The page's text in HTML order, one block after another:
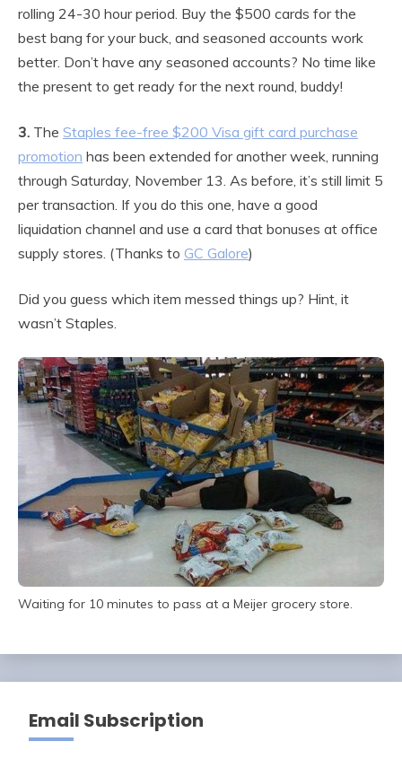
rolling 24-30 hour period. Buy the $500 cards for the
best bang for your buck, and seasoned accounts work
better. Don’t have any seasoned accounts? No time like
the present to get ready for the next round, buddy!
3. The Staples fee-free $200 Visa gift card purchase
promotion has been extended for another week, running
through Saturday, November 13. As before, it’s still limit 5
per transaction. If you do this one, have a good
liquidation channel and use a card that bonuses at office
supply stores. (Thanks to GC Galore)
Did you guess which item messed things up? Hint, it
wasn’t Staples.
Waiting for 10 minutes to pass at a Meijer grocery store.
Email Subscription